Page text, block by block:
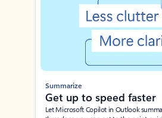
Summarize
Get up to speed faster ​
Let Microsoft Copilot in Outlook